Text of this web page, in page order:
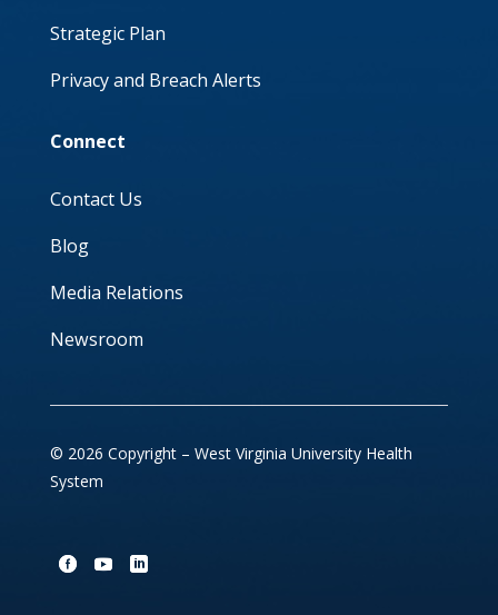
Strategic Plan
Privacy and Breach Alerts
Connect
Contact Us
Blog
Media Relations
Newsroom
© 2026 Copyright – West Virginia University Health
System